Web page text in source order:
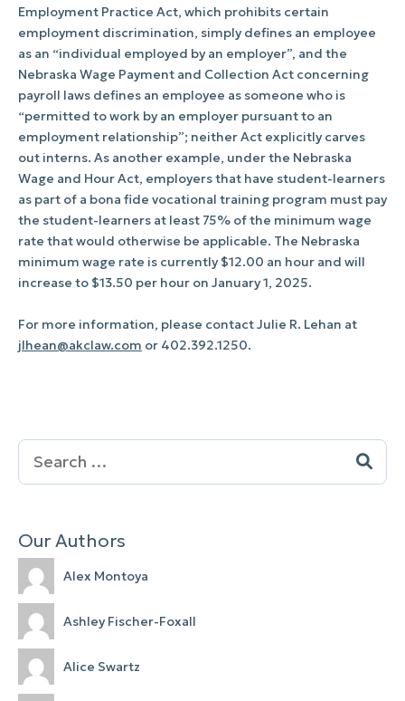
Employment Practice Act, which prohibits certain
employment discrimination, simply defines an employee
as an “individual employed by an employer”, and the
Nebraska Wage Payment and Collection Act concerning
payroll laws defines an employee as someone who is
“permitted to work by an employer pursuant to an
employment relationship”; neither Act explicitly carves
out interns. As another example, under the Nebraska
Wage and Hour Act, employers that have student-learners
as part of a bona fide vocational training program must pay
the student-learners at least 75% of the minimum wage
rate that would otherwise be applicable. The Nebraska
minimum wage rate is currently $12.00 an hour and will
increase to $13.50 per hour on January 1, 2025.
For more information, please contact Julie R. Lehan at
jlhean@akclaw.com or 402.392.1250.
Search
for:
Our Authors
Alex Montoya
Ashley Fischer-Foxall
Alice Swartz